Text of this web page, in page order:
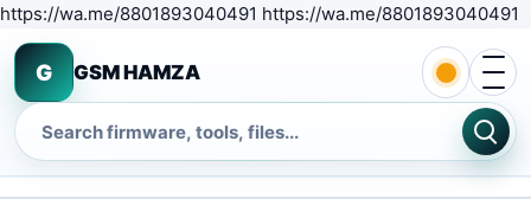
https://wa.me/8801893040491 https://wa.me/8801893040491
G GSM HAMZA
Search
Open